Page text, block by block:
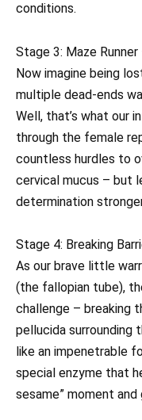
conditions.
Stage 3: Maze
Now imagine being
multiple dead-ends
Well, that’s what our
through the female
countless hurdles to
cervical mucus – but
determination
Stage 4: Breaking
As our brave little
(the fallopian tube),
challenge – breaking
pellucida surrounding
like an impenetrable
special enzyme that
sesame” moment